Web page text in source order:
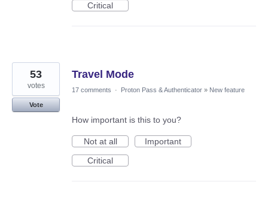
Critical
Travel Mode
53
votes
Vote
17 comments · Proton Pass & Authenticator » New feature
How important is this to you?
Not at all
Important
Critical